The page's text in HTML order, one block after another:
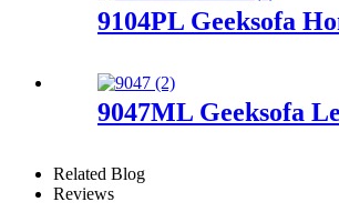
9104PL Geeksofa
9047ML Geeksofa
Related Blog
Reviews